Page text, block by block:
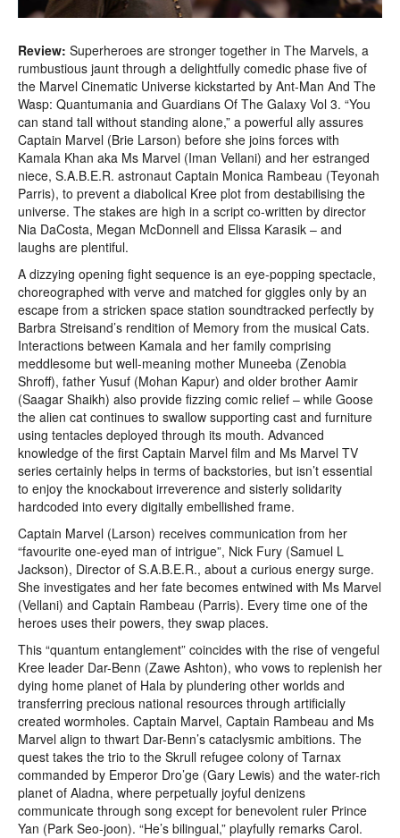
Review: Superheroes are stronger together in The Marvels, a
rumbustious jaunt through a delightfully comedic phase five of
the Marvel Cinematic Universe kickstarted by Ant-Man And The
Wasp: Quantumania and Guardians Of The Galaxy Vol 3. “You
can stand tall without standing alone,” a powerful ally assures
Captain Marvel (Brie Larson) before she joins forces with
Kamala Khan aka Ms Marvel (Iman Vellani) and her estranged
niece, S.A.B.E.R. astronaut Captain Monica Rambeau (Teyonah
Parris), to prevent a diabolical Kree plot from destabilising the
universe. The stakes are high in a script co-written by director
Nia DaCosta, Megan McDonnell and Elissa Karasik – and
laughs are plentiful.
A dizzying opening fight sequence is an eye-popping spectacle,
choreographed with verve and matched for giggles only by an
escape from a stricken space station soundtracked perfectly by
Barbra Streisand’s rendition of Memory from the musical Cats.
Interactions between Kamala and her family comprising
meddlesome but well-meaning mother Muneeba (Zenobia
Shroff), father Yusuf (Mohan Kapur) and older brother Aamir
(Saagar Shaikh) also provide fizzing comic relief – while Goose
the alien cat continues to swallow supporting cast and furniture
using tentacles deployed through its mouth. Advanced
knowledge of the first Captain Marvel film and Ms Marvel TV
series certainly helps in terms of backstories, but isn’t essential
to enjoy the knockabout irreverence and sisterly solidarity
hardcoded into every digitally embellished frame.
Captain Marvel (Larson) receives communication from her
“favourite one-eyed man of intrigue”, Nick Fury (Samuel L
Jackson), Director of S.A.B.E.R., about a curious energy surge.
She investigates and her fate becomes entwined with Ms Marvel
(Vellani) and Captain Rambeau (Parris). Every time one of the
heroes uses their powers, they swap places.
This “quantum entanglement” coincides with the rise of vengeful
Kree leader Dar-Benn (Zawe Ashton), who vows to replenish her
dying home planet of Hala by plundering other worlds and
transferring precious national resources through artificially
created wormholes. Captain Marvel, Captain Rambeau and Ms
Marvel align to thwart Dar-Benn’s cataclysmic ambitions. The
quest takes the trio to the Skrull refugee colony of Tarnax
commanded by Emperor Dro’ge (Gary Lewis) and the water-rich
planet of Aladna, where perpetually joyful denizens
communicate through song except for benevolent ruler Prince
Yan (Park Seo-joon). “He’s bilingual,” playfully remarks Carol.